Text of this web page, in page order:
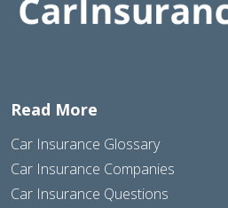
Read More
Car Insurance Glossary
Car Insurance Companies
Car Insurance Questions